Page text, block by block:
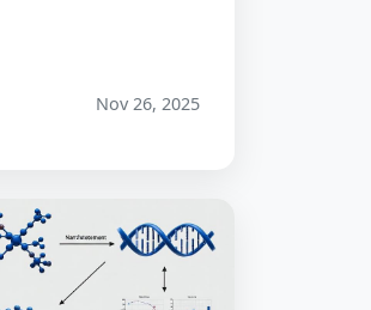
Nov 26, 2025